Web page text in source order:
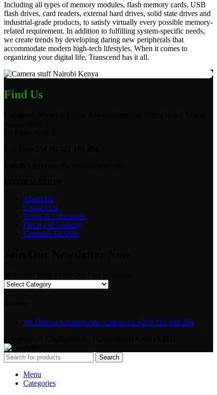
Including all types of memory modules, flash memory cards, USB
flash drives, card readers, external hard drives, solid state drives and
industrial-grade products, to satisfy virtually every possible memory-
related requirement. In addition to fulfilling system-specific needs,
we create trends by developing daring new peripherals that
accommodate modern high-tech lifestyles. When it comes to
organizing your digital life, Transcend has it all.
Find Us
About Us
Contact Us
Terms & Conditions
Privacy & Security
Continue To Shop
We Deliver Countrywide. Call us on +254 721 103 294
Search
Menu
Categories